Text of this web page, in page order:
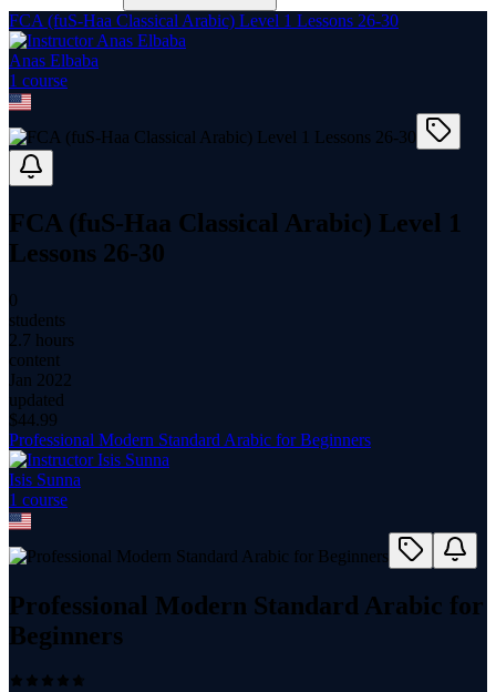
FCA (fuS-Haa Classical Arabic) Level 1 Lessons 26-30
Anas Elbaba
1 course
FCA (fuS-Haa Classical Arabic) Level 1
Lessons 26-30
0
students
2.7 hours
content
Jan 2022
updated
$44.99
Professional Modern Standard Arabic for Beginners
Isis Sunna
1 course
Professional Modern Standard Arabic for
Beginners